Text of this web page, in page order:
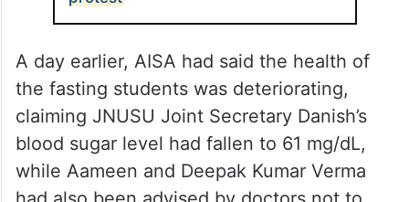
ALSO READ
Sonam Wangchuk begins hunger
strike at CJP’s Jantar Mantar
protest